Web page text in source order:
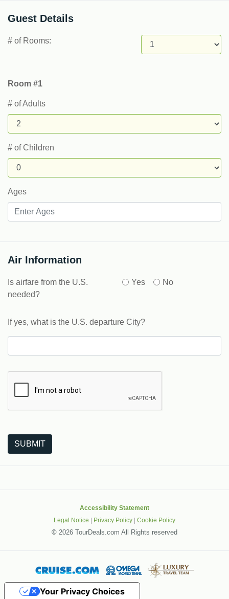
Guest Details
# of Rooms:
Room #1
# of Adults
# of Children
Ages
Air Information
Is airfare from the U.S.
needed?
Yes No
If yes, what is the U.S. departure City?
SUBMIT
Accessibility Statement
Legal Notice | Privacy Policy | Cookie Policy
© 2026 TourDeals.com All Rights reserved
Your Privacy Choices